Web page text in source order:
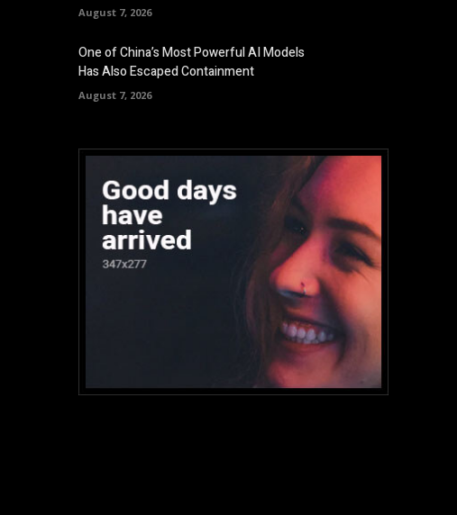
August 7, 2026
One of China’s Most Powerful AI Models
Has Also Escaped Containment
August 7, 2026